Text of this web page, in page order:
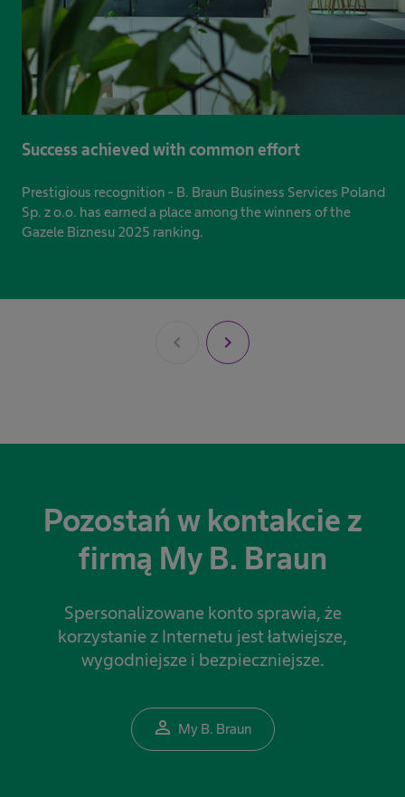
Success achieved with common effort
Prestigious recognition - B. Braun Business Services Poland
Sp. z o.o. has earned a place among the winners of the
Gazele Biznesu 2025 ranking.
chevron_left chevron_right
Pozostań w kontakcie z
firmą My B. Braun
Spersonalizowane konto sprawia, że
korzystanie z Internetu jest łatwiejsze,
wygodniejsze i bezpieczniejsze.
person_outline My B. Braun